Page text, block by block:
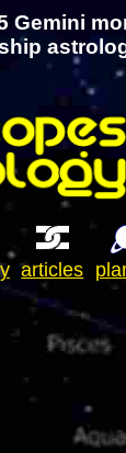
Gemini
articles